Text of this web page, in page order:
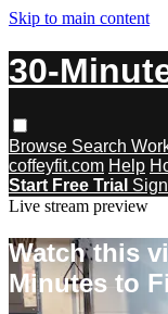
Skip to main content
30-
Browse Search
coffeyfit.com Help
Start Free Trial
Live stream preview
Watch this
Minutes to